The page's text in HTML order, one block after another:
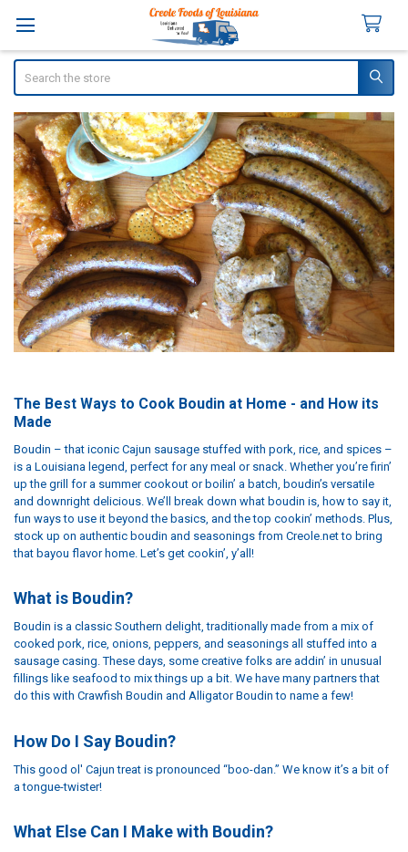
The Best Ways to Cook Boudin at Home - and How its
Made
Boudin – that iconic Cajun sausage stuffed with pork, rice, and spices –
is a Louisiana legend, perfect for any meal or snack. Whether you’re firin’
up the grill for a summer cookout or boilin’ a batch, boudin’s versatile
and downright delicious. We’ll break down what boudin is, how to say it,
fun ways to use it beyond the basics, and the top cookin’ methods. Plus,
stock up on authentic boudin and seasonings from Creole.net to bring
that bayou flavor home. Let’s get cookin’, y’all!
What is Boudin?
Boudin is a classic Southern delight, traditionally made from a mix of
cooked pork, rice, onions, peppers, and seasonings all stuffed into a
sausage casing. These days, some creative folks are addin’ in unusual
fillings like seafood to mix things up a bit. We have many partners that
do this with Crawfish Boudin and Alligator Boudin to name a few!
How Do I Say Boudin?
This good ol' Cajun treat is pronounced “boo-dan.” We know it’s a bit of
a tongue-twister!
What Else Can I Make with Boudin?